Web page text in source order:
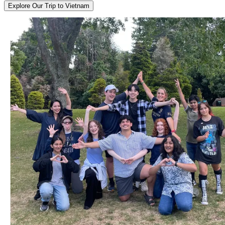
Explore Our Trip to Vietnam